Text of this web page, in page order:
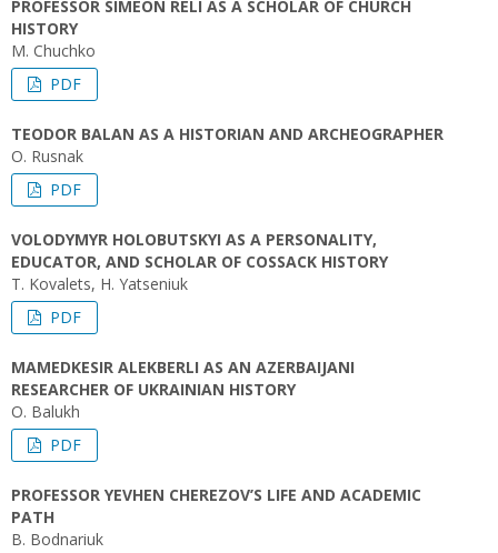
PROFESSOR SIMEON RELI AS A SCHOLAR OF CHURCH
HISTORY
M. Chuchko
PDF
TEODOR BALAN AS A HISTORIAN AND ARCHEOGRAPHER
O. Rusnak
PDF
VOLODYMYR HOLOBUTSKYI AS A PERSONALITY,
EDUCATOR, AND SCHOLAR OF COSSACK HISTORY
T. Kovalets, H. Yatseniuk
PDF
MAMEDKESIR ALEKBERLI AS AN AZERBAIJANI
RESEARCHER OF UKRAINIAN HISTORY
O. Balukh
PDF
PROFESSOR YEVHEN CHEREZOV’S LIFE AND ACADEMIC
PATH
B. Bodnariuk